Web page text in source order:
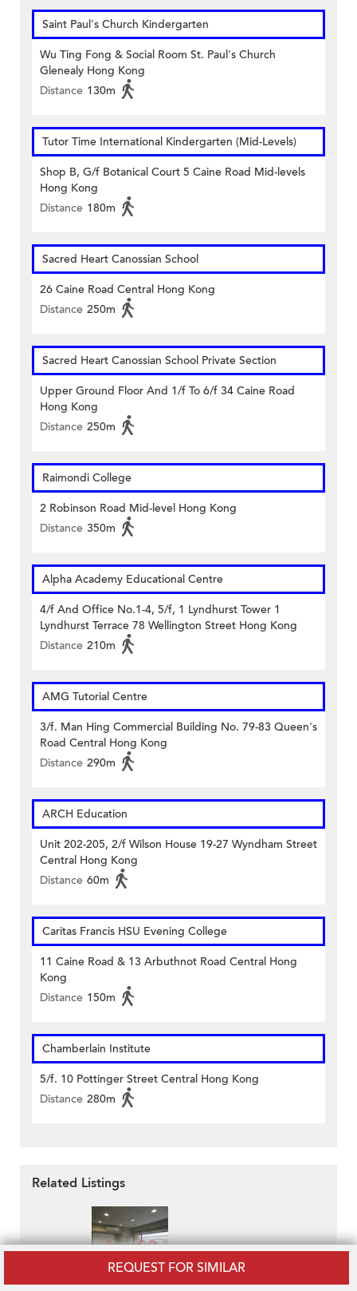
REQUEST FOR SIMILAR
Saint Paul's Church Kindergarten
Wu Ting Fong & Social Room St. Paul's Church
Glenealy Hong Kong
Distance 130m
Tutor Time International Kindergarten (Mid-Levels)
Shop B, G/f Botanical Court 5 Caine Road Mid-levels
Hong Kong
Distance 180m
Sacred Heart Canossian School
26 Caine Road Central Hong Kong
Distance 250m
Sacred Heart Canossian School Private Section
Upper Ground Floor And 1/f To 6/f 34 Caine Road
Hong Kong
Distance 250m
Raimondi College
2 Robinson Road Mid-level Hong Kong
Distance 350m
Alpha Academy Educational Centre
4/f And Office No.1-4, 5/f, 1 Lyndhurst Tower 1
Lyndhurst Terrace 78 Wellington Street Hong Kong
Distance 210m
AMG Tutorial Centre
3/f. Man Hing Commercial Building No. 79-83 Queen's
Road Central Hong Kong
Distance 290m
ARCH Education
Unit 202-205, 2/f Wilson House 19-27 Wyndham Street
Central Hong Kong
Distance 60m
Caritas Francis HSU Evening College
11 Caine Road & 13 Arbuthnot Road Central Hong
Kong
Distance 150m
Chamberlain Institute
5/f. 10 Pottinger Street Central Hong Kong
Distance 280m
Related Listings